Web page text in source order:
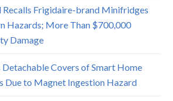
Frigidaire-brand Minifridges
Hazards; More Than $700,000
Damage
Detachable Covers of Smart Home
Due to Magnet Ingestion Hazard